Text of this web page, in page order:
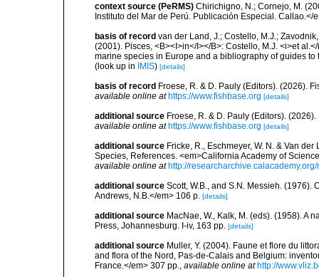
context source (PeRMS) Chirichigno, N.; Cornejo, M.
Instituto del Mar de Perú. Publicación Especial. Callao.</
basis of record van der Land, J.; Costello, M.J.;
(2001). Pisces, <B><I>in</I></B>: Costello, M.J. <i>et
marine species in Europe and a bibliography of guides
(look up in
IMIS) [details]
basis of record Froese, R. & D. Pauly (Editors). (2026).
available online at https://www.fishbase.org [details]
additional source Froese, R. & D. Pauly (Editors).
available online at https://www.fishbase.org [details]
additional source Fricke, R., Eschmeyer, W. N. & Van
Species, References. <em>California Academy of
available online at http://
additional source Scott, W.B., and S.N. Messieh. (1976).
Andrews, N.B.</em> 106 p. [details]
additional source MacNae, W., Kalk, M. (eds). (1958). A
Press, Johannesburg. I-iv, 163 pp. [details]
additional source Muller, Y. (2004). Faune et flore du
and flora of the Nord, Pas-de-Calais and Belgium:
France.</em> 307 pp., available online at http://